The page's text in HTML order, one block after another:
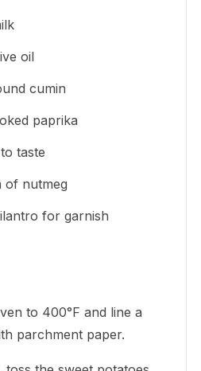
oil
cumin
paprika
taste
of nutmeg
for garnish
to 400°F and line a
parchment paper.